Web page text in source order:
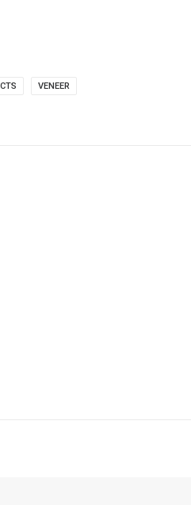
VENEER